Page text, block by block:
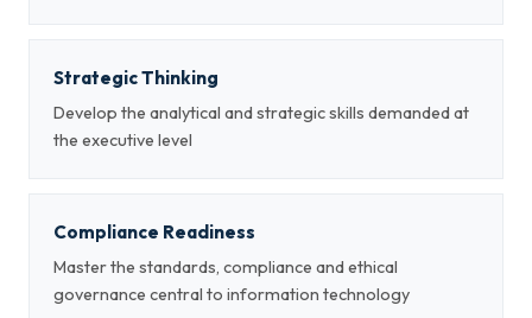
Strategic Thinking
Develop the analytical and strategic skills demanded at
the executive level
Compliance Readiness
Master the standards, compliance and ethical
governance central to information technology